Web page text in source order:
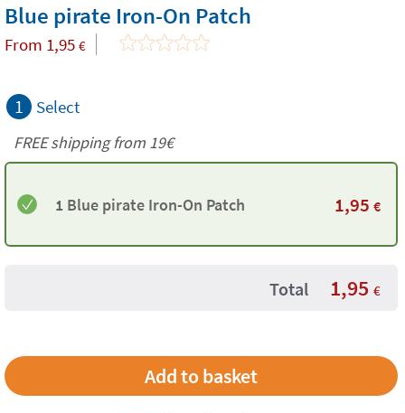
Blue pirate Iron-On Patch
From 1,95 €
1 Select
FREE shipping from 19€
1 Blue pirate Iron-On Patch 1,95 €
Total 1,95 €